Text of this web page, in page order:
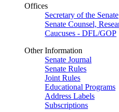
Offices
Secretary of the Senate
Senate Counsel,
Caucuses - DFL/GOP
Other Information
Senate Journal
Senate Rules
Joint Rules
Educational Programs
Address Labels
Subscriptions